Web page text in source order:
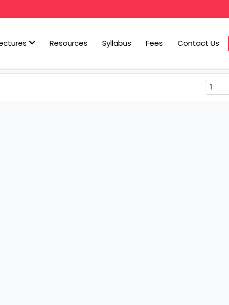
Resources Syllabus Fees Contact Us